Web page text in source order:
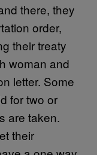
there, they
order,
their treaty
woman and
letter. Some
for two or
are taken.
their